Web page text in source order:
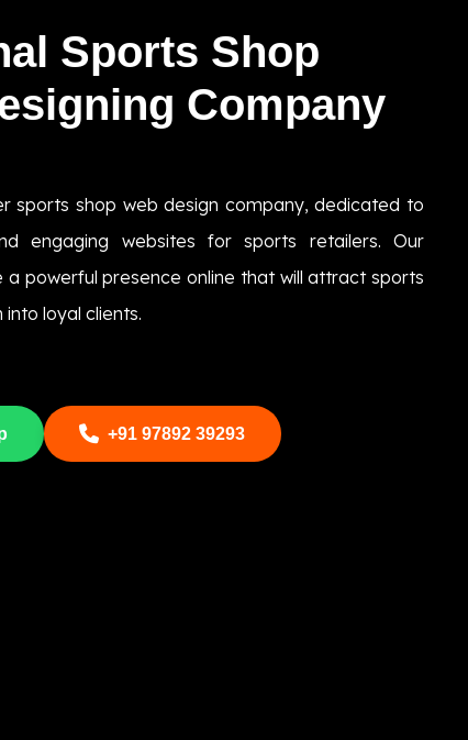
Sports Shop
Company
sports shop web design company, dedicated to
engaging websites for sports retailers. Our
a powerful presence online that will attract sports
loyal clients.
+91 97892 39293